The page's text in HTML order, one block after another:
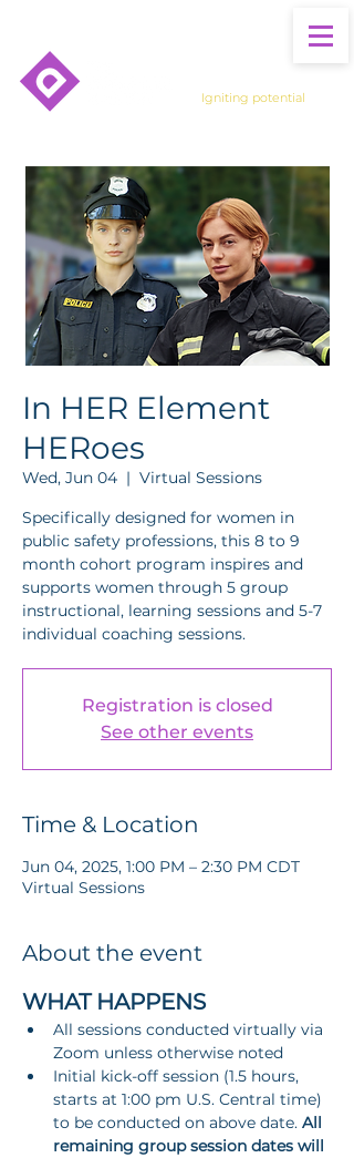
Igniting potential
In HER Element
HERoes
Wed, Jun 04
  |
Virtual Sessions
Specifically designed for women in
public safety professions, this 8 to 9
month cohort program inspires and
supports women through 5 group
instructional, learning sessions and 5-7
individual coaching sessions.
Registration is closed
See other events
Time & Location
Jun 04, 2025, 1:00 PM – 2:30 PM CDT
Virtual Sessions
About the event
WHAT HAPPENS
All sessions conducted virtually via
Zoom unless otherwise noted
Initial kick-off session (1.5 hours,
starts at 1:00 pm U.S. Central time)
to be conducted on above date. All
remaining group session dates will